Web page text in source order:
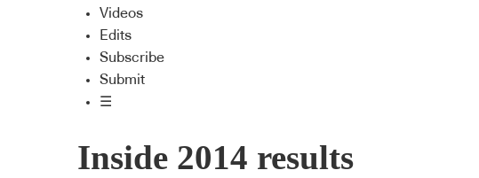
Videos
Edits
Subscribe
Submit
☰
Inside 2014 results